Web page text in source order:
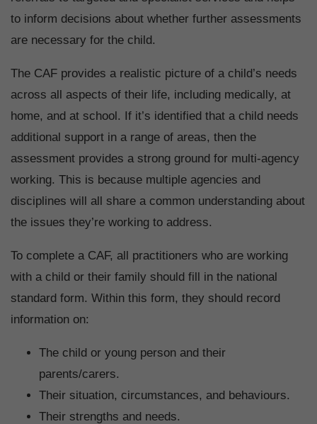
to inform decisions about whether further assessments
are necessary for the child.
The CAF provides a realistic picture of a child’s needs
across all aspects of their life, including medically, at
home, and at school. If it’s identified that a child needs
additional support in a range of areas, then the
assessment provides a strong ground for multi-agency
working. This is because multiple agencies and
disciplines will all share a common understanding about
the issues they’re working to address.
To complete a CAF, all practitioners who are working
with a child or their family should fill in the national
standard form. Within this form, they should record
information on:
The child or young person and their
parents/carers.
Their situation, circumstances, and behaviours.
Their strengths and needs.